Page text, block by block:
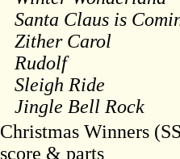
Santa Claus is
Zither Carol
Rudolf
Sleigh Ride
Jingle Bell Rock
Christmas Winners
score & parts